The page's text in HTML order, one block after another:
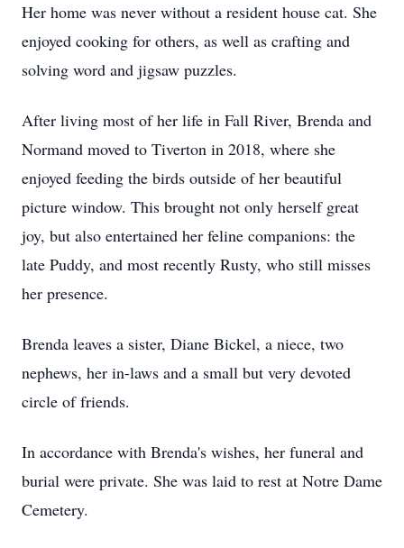
Her home was never without a resident house cat. She
enjoyed cooking for others, as well as crafting and
solving word and jigsaw puzzles.
After living most of her life in Fall River, Brenda and
Normand moved to Tiverton in 2018, where she
enjoyed feeding the birds outside of her beautiful
picture window. This brought not only herself great
joy, but also entertained her feline companions: the
late Puddy, and most recently Rusty, who still misses
her presence.
Brenda leaves a sister, Diane Bickel, a niece, two
nephews, her in-laws and a small but very devoted
circle of friends.
In accordance with Brenda's wishes, her funeral and
burial were private. She was laid to rest at Notre Dame
Cemetery.